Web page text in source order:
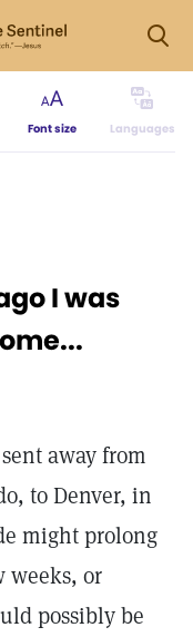
Font size Languages
I was
away from
to Denver, in
might prolong
weeks, or
possibly be